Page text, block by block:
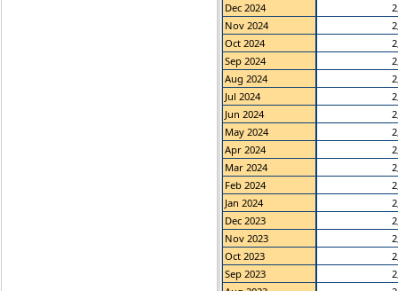
Dec 2024
Nov 2024
Oct 2024
Sep 2024
Aug 2024
Jul 2024
Jun 2024
May 2024
Apr 2024
Mar 2024
Feb 2024
Jan 2024
Dec 2023
Nov 2023
Oct 2023
Sep 2023